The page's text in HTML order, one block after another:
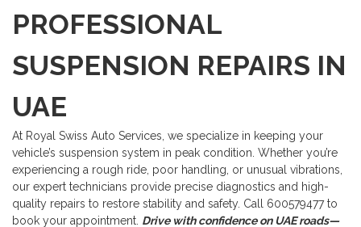
PROFESSIONAL
SUSPENSION REPAIRS IN
UAE
At Royal Swiss Auto Services, we specialize in keeping your
vehicle’s suspension system in peak condition. Whether you’re
experiencing a rough ride, poor handling, or unusual vibrations,
our expert technicians provide precise diagnostics and high-
quality repairs to restore stability and safety. Call 600579477 to
book your appointment. Drive with confidence on UAE roads—